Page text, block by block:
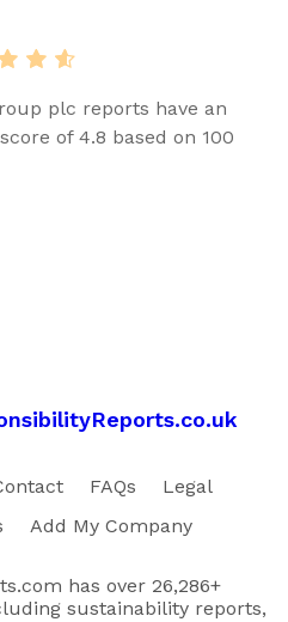
plc reports have an
of 4.8 based on 100
FAQs
Legal
Add My Company
has over 26,286+
sustainability reports,